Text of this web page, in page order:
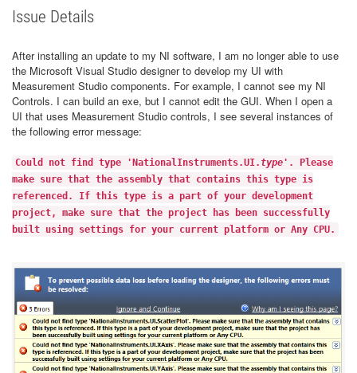
Issue Details
After installing an update to my NI software, I am no longer able to use
the Microsoft Visual Studio designer to develop my UI with
Measurement Studio components. For example, I cannot see my NI
Controls. I can build an exe, but I cannot edit the GUI. When I open a
UI that uses Measurement Studio controls, I see several instances of
the following error message:
Could not find type 'NationalInstruments.UI. type'. Please
make sure that the assembly that contains this type is
referenced. If this type is a part of your development
project, make sure that the project has been successfully
built using settings for your current platform or Any CPU.